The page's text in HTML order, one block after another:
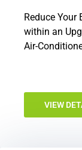
Reduce Your
within an
Air-
VIEW